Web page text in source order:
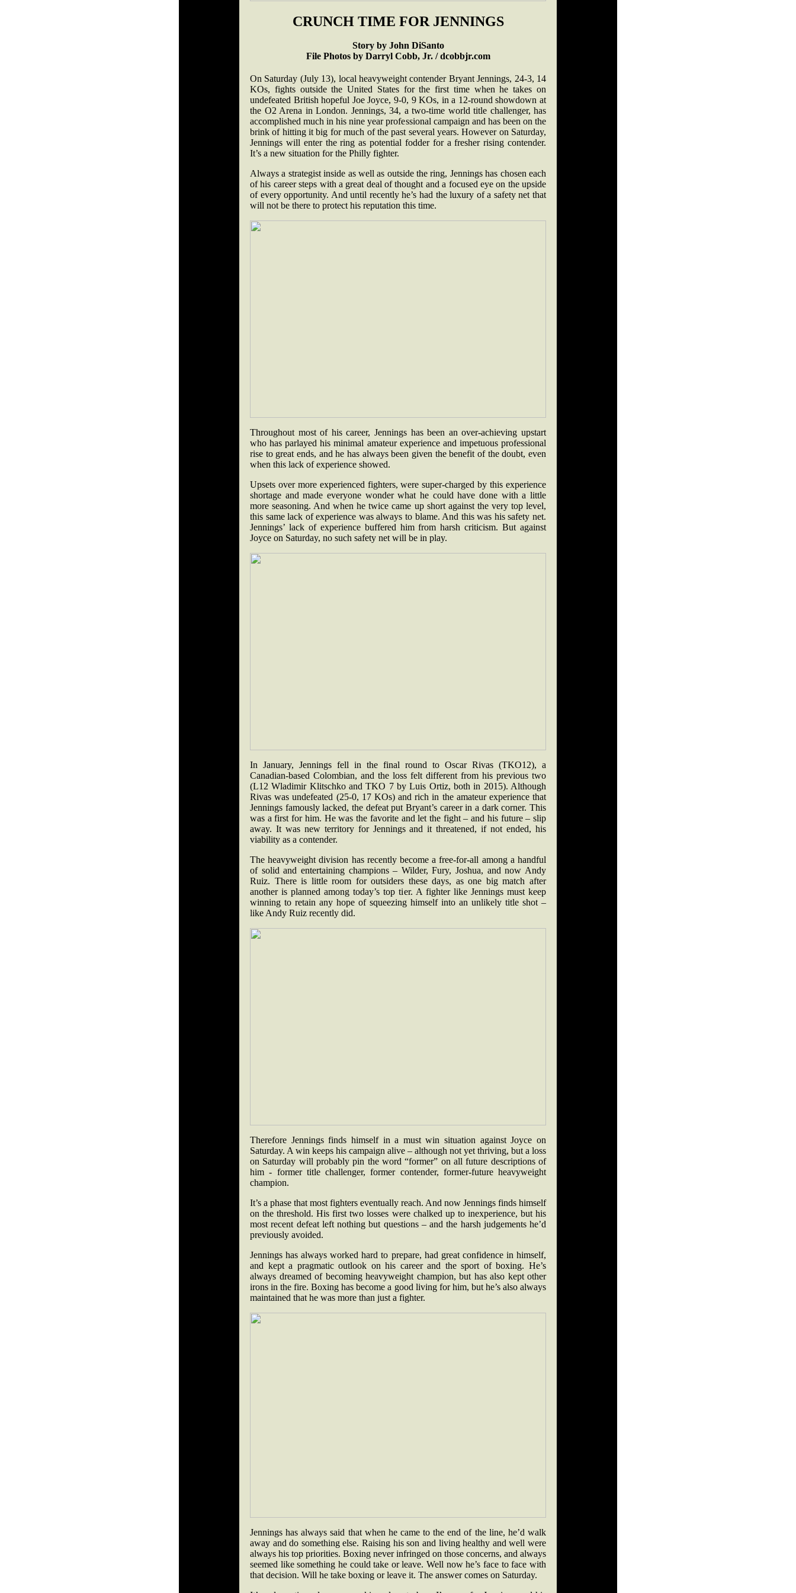
CRUNCH TIME FOR JENNINGS
Story by John DiSanto
File Photos by Darryl Cobb, Jr. / dcobbjr.com
On Saturday (July 13), local heavyweight contender Bryant Jennings, 24-3, 14
KOs, fights outside the United States for the first time when he takes on
undefeated British hopeful Joe Joyce, 9-0, 9 KOs, in a 12-round showdown at
the O2 Arena in London. Jennings, 34, a two-time world title challenger, has
accomplished much in his nine year professional campaign and has been on the
brink of hitting it big for much of the past several years. However on Saturday,
Jennings will enter the ring as potential fodder for a fresher rising contender.
It’s a new situation for the Philly fighter.
Always a strategist inside as well as outside the ring, Jennings has chosen each
of his career steps with a great deal of thought and a focused eye on the upside
of every opportunity. And until recently he’s had the luxury of a safety net that
will not be there to protect his reputation this time.
Throughout most of his career, Jennings has been an over-achieving upstart
who has parlayed his minimal amateur experience and impetuous professional
rise to great ends, and he has always been given the benefit of the doubt, even
when this lack of experience showed.
Upsets over more experienced fighters, were super-charged by this experience
shortage and made everyone wonder what he could have done with a little
more seasoning. And when he twice came up short against the very top level,
this same lack of experience was always to blame. And this was his safety net.
Jennings’ lack of experience buffered him from harsh criticism. But against
Joyce on Saturday, no such safety net will be in play.
In January, Jennings fell in the final round to Oscar Rivas (TKO12), a
Canadian-based Colombian, and the loss felt different from his previous two
(L12 Wladimir Klitschko and TKO 7 by Luis Ortiz, both in 2015). Although
Rivas was undefeated (25-0, 17 KOs) and rich in the amateur experience that
Jennings famously lacked, the defeat put Bryant’s career in a dark corner. This
was a first for him. He was the favorite and let the fight – and his future – slip
away. It was new territory for Jennings and it threatened, if not ended, his
viability as a contender.
The heavyweight division has recently become a free-for-all among a handful
of solid and entertaining champions – Wilder, Fury, Joshua, and now Andy
Ruiz. There is little room for outsiders these days, as one big match after
another is planned among today’s top tier. A fighter like Jennings must keep
winning to retain any hope of squeezing himself into an unlikely title shot –
like Andy Ruiz recently did.
Therefore Jennings finds himself in a must win situation against Joyce on
Saturday. A win keeps his campaign alive – although not yet thriving, but a loss
on Saturday will probably pin the word “former” on all future descriptions of
him - former title challenger, former contender, former-future heavyweight
champion.
It’s a phase that most fighters eventually reach. And now Jennings finds himself
on the threshold. His first two losses were chalked up to inexperience, but his
most recent defeat left nothing but questions – and the harsh judgements he’d
previously avoided.
Jennings has always worked hard to prepare, had great confidence in himself,
and kept a pragmatic outlook on his career and the sport of boxing. He’s
always dreamed of becoming heavyweight champion, but has also kept other
irons in the fire. Boxing has become a good living for him, but he’s also always
maintained that he was more than just a fighter.
Jennings has always said that when he came to the end of the line, he’d walk
away and do something else. Raising his son and living healthy and well were
always his top priorities. Boxing never infringed on those concerns, and always
seemed like something he could take or leave. Well now he’s face to face with
that decision. Will he take boxing or leave it. The answer comes on Saturday.